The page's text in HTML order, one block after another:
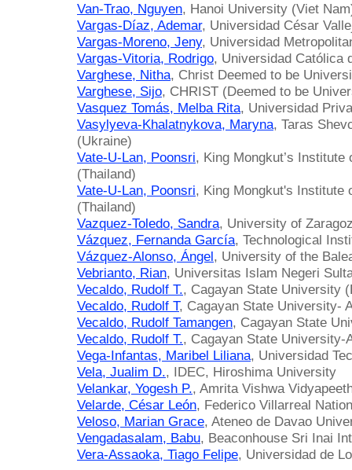
Van-Trao, Nguyen, Hanoi University (Viet
Vargas-Díaz, Ademar, Universidad César
Vargas-Moreno, Jeny, Universidad
Vargas-Vitoria, Rodrigo, Universidad Católica
Varghese, Nitha, Christ Deemed to be
Varghese, Sijo, CHRIST (Deemed to be
Vasquez Tomás, Melba Rita, Universidad
Vasylyeva-Khalatnykova, Maryna, Taras
(Ukraine)
Vate-U-Lan, Poonsri, King Mongkut’s Institute
(Thailand)
Vate-U-Lan, Poonsri, King Mongkut's Institute
(Thailand)
Vazquez-Toledo, Sandra, University of
Vázquez, Fernanda García, Technological
Vázquez-Alonso, Ángel, University of the
Vebrianto, Rian, Universitas Islam Negeri
Vecaldo, Rudolf T., Cagayan State University
Vecaldo, Rudolf T, Cagayan State University-
Vecaldo, Rudolf Tamangen, Cagayan State
Vecaldo, Rudolf T., Cagayan State University-
Vega-Infantas, Maribel Liliana, Universidad
Vela, Jualim D., IDEC, Hiroshima University
Velankar, Yogesh P., Amrita Vishwa
Velarde, César León, Federico Villarreal
Veloso, Marian Grace, Ateneo de Davao
Vengadasalam, Babu, Beaconhouse Sri Inai
Vera-Assaoka, Tiago Felipe, Universidad de